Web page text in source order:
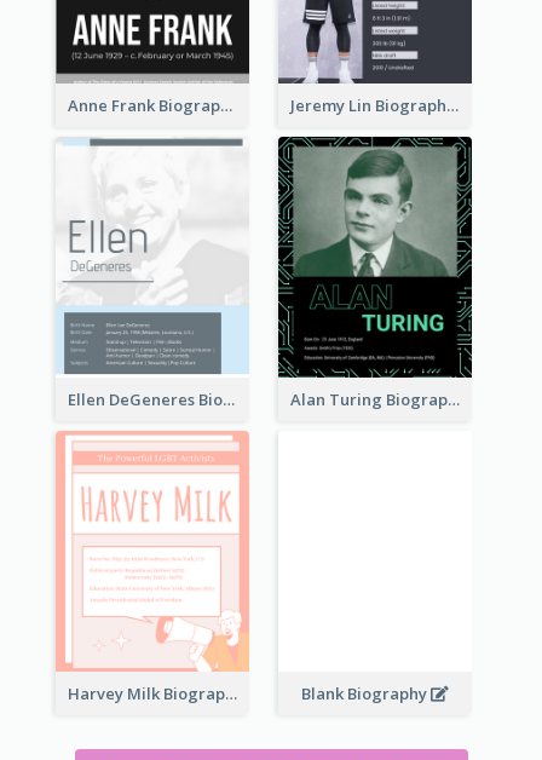
Anne Frank Biography Jeremy Lin Biography
Ellen DeGeneres Biography Alan Turing Biography
Harvey Milk Biography Blank Biography